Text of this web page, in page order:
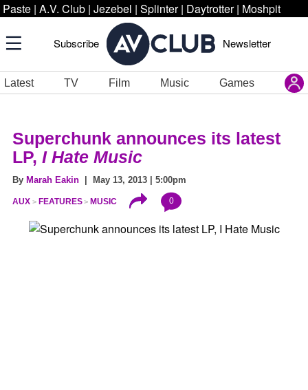
Paste | A.V. Club | Jezebel | Splinter | Daytrotter | Moshpit
Subscribe Newsletter
Latest TV Film Music Games
Superchunk announces its latest
LP, I Hate Music
By Marah Eakin | May 13, 2013 | 5:00pm
AUX FEATURES MUSIC 0